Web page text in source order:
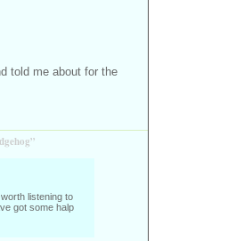
told me about for the
listening to
got some halp